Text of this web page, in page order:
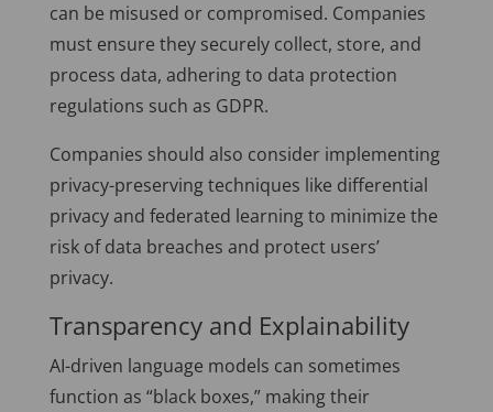
can be misused or compromised. Companies
must ensure they securely collect, store, and
process data, adhering to data protection
regulations such as GDPR.
Companies should also consider implementing
privacy-preserving techniques like differential
privacy and federated learning to minimize the
risk of data breaches and protect users’
privacy.
Transparency and Explainability
AI-driven language models can sometimes
function as “black boxes,” making their